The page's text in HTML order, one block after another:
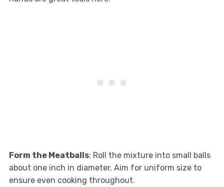
Form the Meatballs: Roll the mixture into small balls
about one inch in diameter. Aim for uniform size to
ensure even cooking throughout.